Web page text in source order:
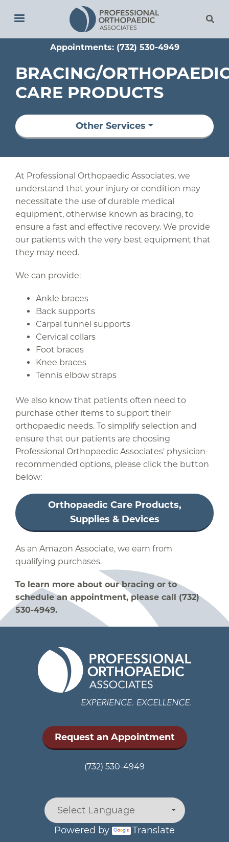
Skip
to
content
Appointments: (732) 530-4949
BRACING/
CARE PRODUCTS
Other Services
At Professional Orthopaedic Associates, we
understand that your injury or condition may
necessitate the use of durable medical
equipment, otherwise known as bracing, to
ensure a fast and effective recovery. We provide
our patients with the very best equipment that
they may need.
We can provide:
Ankle braces
Back supports
Carpal tunnel supports
Cervical collars
Foot braces
Knee braces
Tennis elbow straps
We also know that patients often need to
purchase other items to support their
orthopaedic needs. To simplify selection and
ensure that our patients are choosing
Professional Orthopaedic Associates' physician-
recommended options, please click the button
below:
Orthopaedic Care Products,
Supplies & Devices
As an Amazon Associate, we earn from
qualifying purchases.
To learn more about our bracing or to
schedule an appointment, please call (732)
530-4949.
Request an Appointment
(732) 530-4949
Powered by Translate